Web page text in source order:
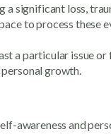
a significant loss,
to process these
a particular issue
growth.
awareness and